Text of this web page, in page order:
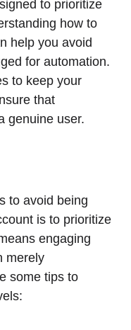
to prioritize
how to
help you avoid
for automation.
to keep your
that
genuine user.
to avoid being
is to prioritize
engaging
merely
some tips to